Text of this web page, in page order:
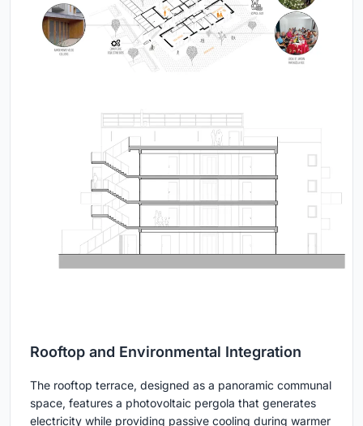
Rooftop and Environmental Integration
The rooftop terrace, designed as a panoramic communal
space, features a photovoltaic pergola that generates
electricity while providing passive cooling during warmer